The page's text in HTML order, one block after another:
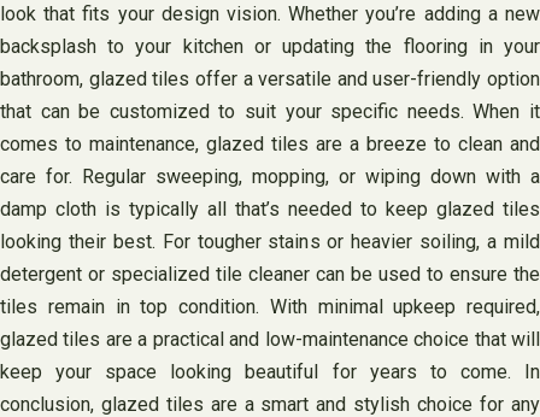
look that fits your design vision. Whether you’re adding a new
backsplash to your kitchen or updating the flooring in your
bathroom, glazed tiles offer a versatile and user-friendly option
that can be customized to suit your specific needs. When it
comes to maintenance, glazed tiles are a breeze to clean and
care for. Regular sweeping, mopping, or wiping down with a
damp cloth is typically all that’s needed to keep glazed tiles
looking their best. For tougher stains or heavier soiling, a mild
detergent or specialized tile cleaner can be used to ensure the
tiles remain in top condition. With minimal upkeep required,
glazed tiles are a practical and low-maintenance choice that will
keep your space looking beautiful for years to come. In
conclusion, glazed tiles are a smart and stylish choice for any